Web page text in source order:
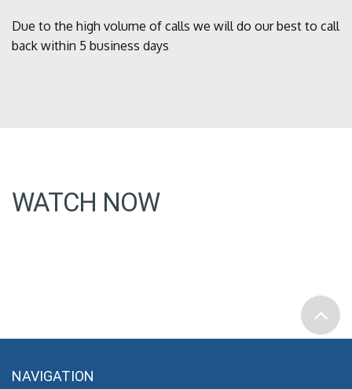
Due to the high volume of calls we will do our best to call
back within 5 business days
WATCH NOW
NAVIGATION